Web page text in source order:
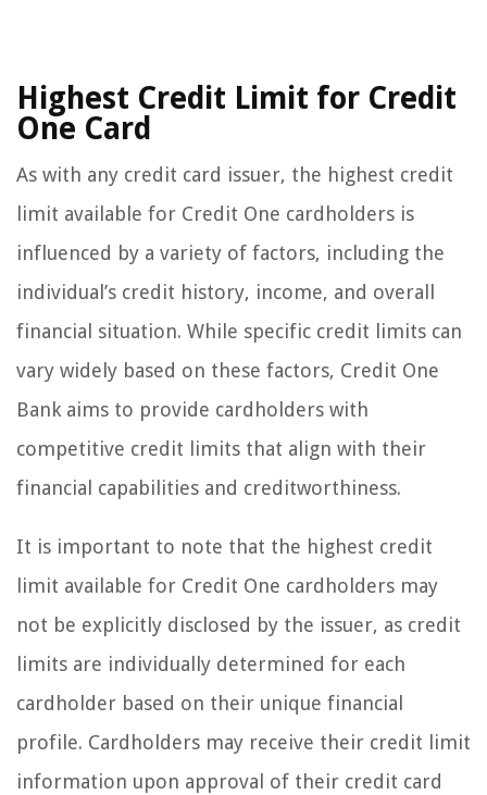
Highest Credit Limit for Credit
One Card
As with any credit card issuer, the highest credit
limit available for Credit One cardholders is
influenced by a variety of factors, including the
individual’s credit history, income, and overall
financial situation. While specific credit limits can
vary widely based on these factors, Credit One
Bank aims to provide cardholders with
competitive credit limits that align with their
financial capabilities and creditworthiness.
It is important to note that the highest credit
limit available for Credit One cardholders may
not be explicitly disclosed by the issuer, as credit
limits are individually determined for each
cardholder based on their unique financial
profile. Cardholders may receive their credit limit
information upon approval of their credit card